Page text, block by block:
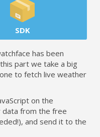
SDK
has been
part we take a big
to fetch live weather
on the
data from the free
and send it to the